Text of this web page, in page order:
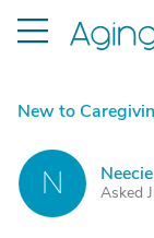
New to
N Asked